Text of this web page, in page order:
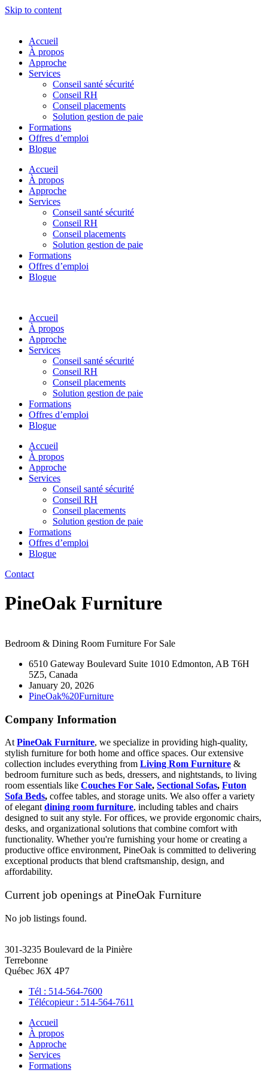
Skip to content
Accueil
À propos
Approche
Services
Conseil santé sécurité
Conseil RH
Conseil placements
Solution gestion de paie
Formations
Offres d’emploi
Blogue
Accueil
À propos
Approche
Services
Conseil santé sécurité
Conseil RH
Conseil placements
Solution gestion de paie
Formations
Offres d’emploi
Blogue
Accueil
À propos
Approche
Services
Conseil santé sécurité
Conseil RH
Conseil placements
Solution gestion de paie
Formations
Offres d’emploi
Blogue
Accueil
À propos
Approche
Services
Conseil santé sécurité
Conseil RH
Conseil placements
Solution gestion de paie
Formations
Offres d’emploi
Blogue
Contact
PineOak Furniture
Bedroom & Dining Room Furniture For Sale
6510 Gateway Boulevard Suite 1010 Edmonton, AB T6H
5Z5, Canada
January 20, 2026
PineOak%20Furniture
Company Information
At PineOak Furniture, we specialize in providing high-quality,
stylish furniture for both home and office spaces. Our extensive
collection includes everything from Living Rom Furniture &
bedroom furniture such as beds, dressers, and nightstands, to living
room essentials like Couches For Sale, Sectional Sofas, Futon
Sofa Beds, coffee tables, and storage units. We also offer a variety
of elegant dining room furniture, including tables and chairs
designed to suit any style. For offices, we provide ergonomic chairs,
desks, and organizational solutions that combine comfort with
functionality. Whether you're furnishing your home or creating a
productive office environment, PineOak is committed to delivering
exceptional products that blend craftsmanship, design, and
affordability.
Current job openings at PineOak Furniture
No job listings found.
301-3235 Boulevard de la Pinière
Terrebonne
Québec J6X 4P7
Tél : 514-564-7600
Télécopieur : 514-564-7611
Accueil
À propos
Approche
Services
Formations